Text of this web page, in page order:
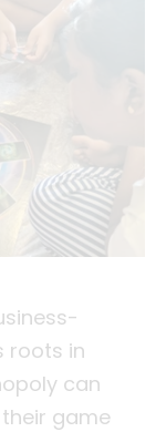
roots in
can
game